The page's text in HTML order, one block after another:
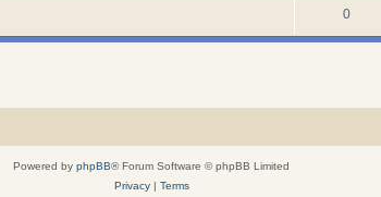
0
Powered by phpBB® Forum Software © phpBB Limited
Privacy| Terms